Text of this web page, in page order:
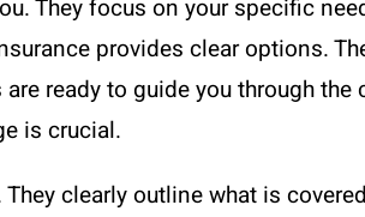
They focus on your specific
provides clear options.
ready to guide you through the
is crucial.
clearly outline what is